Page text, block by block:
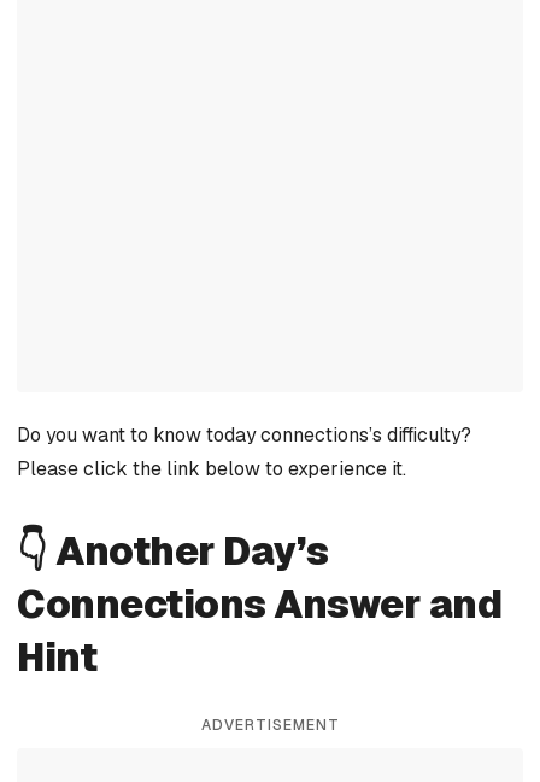
Do you want to know today connections’s difficulty?
Please click the link below to experience it.
👇 Another Day’s
Connections Answer and
Hint
ADVERTISEMENT